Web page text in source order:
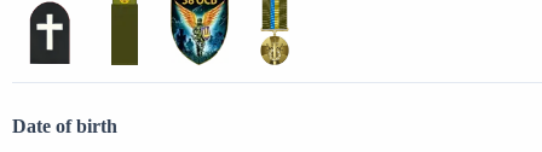
Date of birth